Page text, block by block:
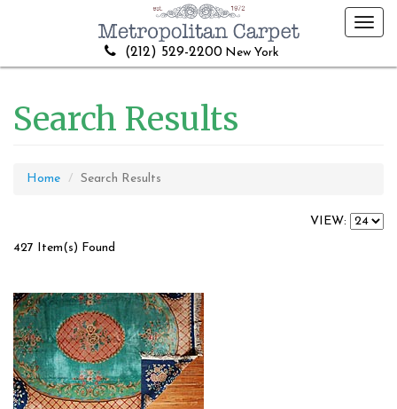
(212) 529-2200 New York
Search Results
Home Search Results
VIEW:
427 Item(s) Found